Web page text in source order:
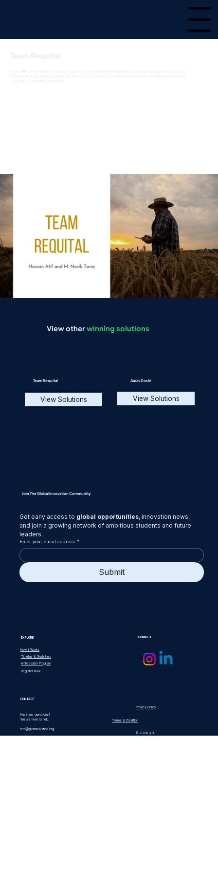
Menu
Team Requital
Hassan Atif & M.Nasik Tariq, from Pakistan placed 2nd in 2025 with their incredible pitch solving for the lack of education for
farmers to treat field salinity in Pakistan with their solution, a device that provides lab-like data in the field, the dream solution for
rural villagers. View their solution below.
Team Requital
View Solutions
View otherwinning solutions
Aarav Doshi
View Solutions
EXPLORE CONNECT
CONTACT
Privacy Policy
How it Works
Timeline & Guidelines
Ambassador Program
Register Now
Get early access to global opportunities, innovation news,
and join a growing network of ambitious students and future
leaders.
Enter your email address *
Submit
Join The Global Innovation Community
© 2026 LGIC
Terms & Condition
Have any questions?
We are here to help.
info@globinnovation.org